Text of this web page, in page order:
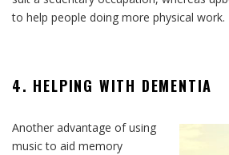
to help people doing more physical work.
4. HELPING WITH DEMENTIA
Another advantage of using
music to aid memory